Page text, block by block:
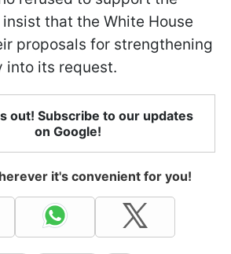
that the White House
proposals for strengthening
into its request.
out! Subscribe to our updates
on Google!
it's convenient for you!